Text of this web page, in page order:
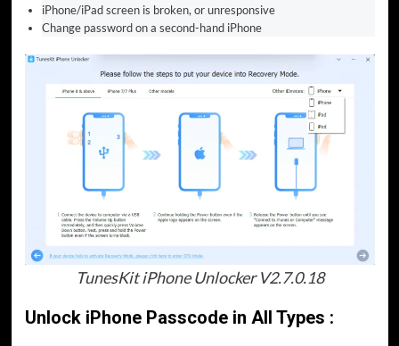
iPhone/iPad screen is broken, or unresponsive
Change password on a second-hand iPhone
TunesKit iPhone Unlocker V2.7.0.18
Unlock iPhone Passcode in All Types :